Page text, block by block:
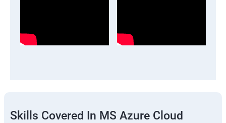
Skills Covered In MS Azure Cloud